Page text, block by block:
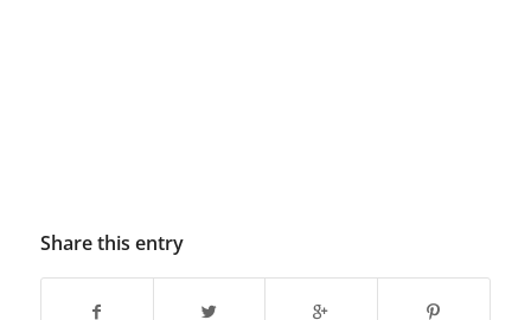
Share this entry